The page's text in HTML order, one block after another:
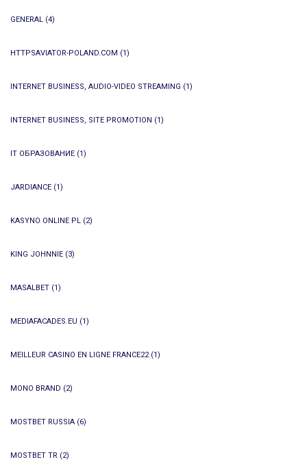
GENERAL (4)
HTTPSAVIATOR-POLAND.COM (1)
INTERNET BUSINESS, AUDIO-VIDEO STREAMING (1)
INTERNET BUSINESS, SITE PROMOTION (1)
IT ОБРАЗОВАНИЕ (1)
JARDIANCE (1)
KASYNO ONLINE PL (2)
KING JOHNNIE (3)
MASALBET (1)
MEDIAFACADES.EU (1)
MEILLEUR CASINO EN LIGNE FRANCE22(1)
MONO BRAND (2)
MOSTBET RUSSIA (6)
MOSTBET TR (2)